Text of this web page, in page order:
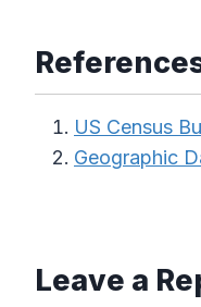
US Census
Geographic
Leave a